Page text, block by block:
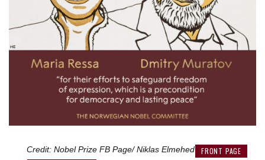
Credit: Nobel Prize FB Page/ Niklas Elmehed
FRONT PAGE